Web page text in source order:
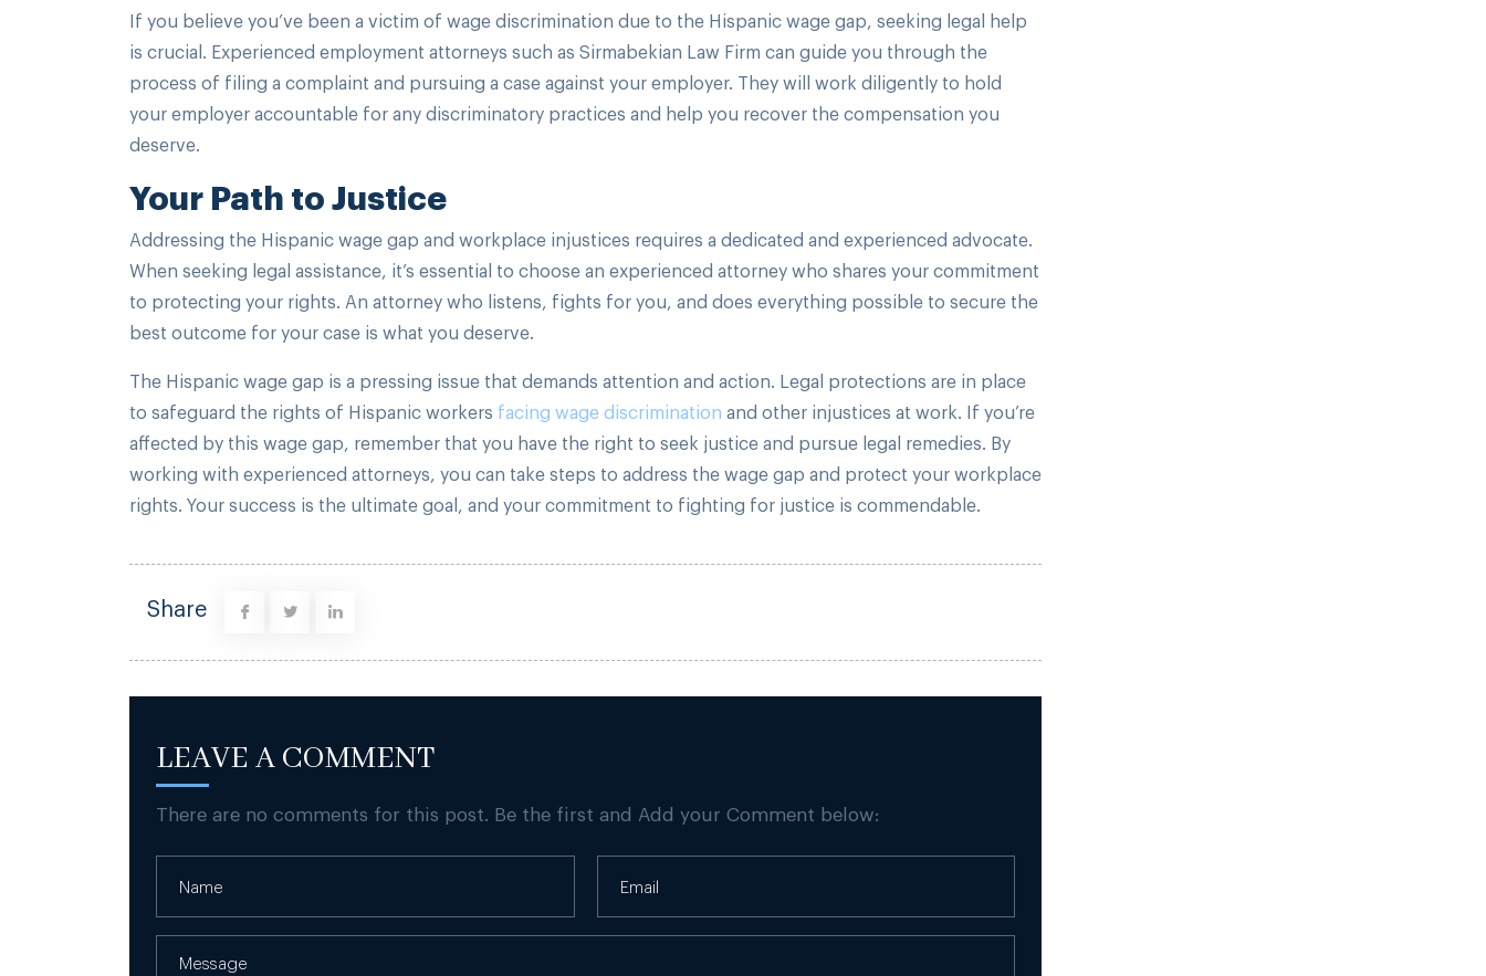
If you believe you’ve been a victim of wage discrimination due to the Hispanic wage gap, seeking legal help
is crucial. Experienced employment attorneys such as Sirmabekian Law Firm can guide you through the
process of filing a complaint and pursuing a case against your employer. They will work diligently to hold
your employer accountable for any discriminatory practices and help you recover the compensation you
deserve.
Your Path to Justice
Addressing the Hispanic wage gap and workplace injustices requires a dedicated and experienced advocate.
When seeking legal assistance, it’s essential to choose an experienced attorney who shares your commitment
to protecting your rights. An attorney who listens, fights for you, and does everything possible to secure the
best outcome for your case is what you deserve.
The Hispanic wage gap is a pressing issue that demands attention and action. Legal protections are in place
to safeguard the rights of Hispanic workers facing wage discrimination and other injustices at work. If you’re
affected by this wage gap, remember that you have the right to seek justice and pursue legal remedies. By
working with experienced attorneys, you can take steps to address the wage gap and protect your workplace
rights. Your success is the ultimate goal, and your commitment to fighting for justice is commendable.
Share
LEAVE A COMMENT
There are no comments for this post. Be the first and Add your Comment below: